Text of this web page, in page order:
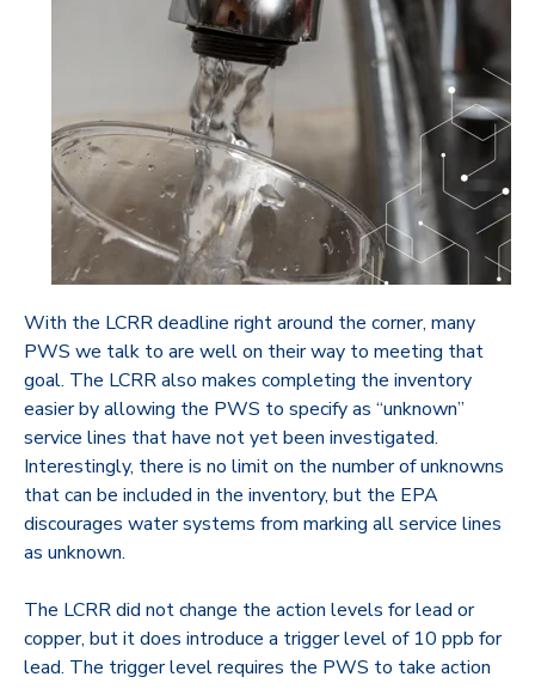
With the LCRR deadline right around the corner, many
PWS we talk to are well on their way to meeting that
goal. The LCRR also makes completing the inventory
easier by allowing the PWS to specify as “unknown”
service lines that have not yet been investigated.
Interestingly, there is no limit on the number of unknowns
that can be included in the inventory, but the EPA
discourages water systems from marking all service lines
as unknown.
The LCRR did not change the action levels for lead or
copper, but it does introduce a trigger level of 10 ppb for
lead. The trigger level requires the PWS to take action